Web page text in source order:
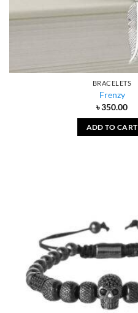
BRACELETS
Frenzy
৳350.00
ADD TO CART